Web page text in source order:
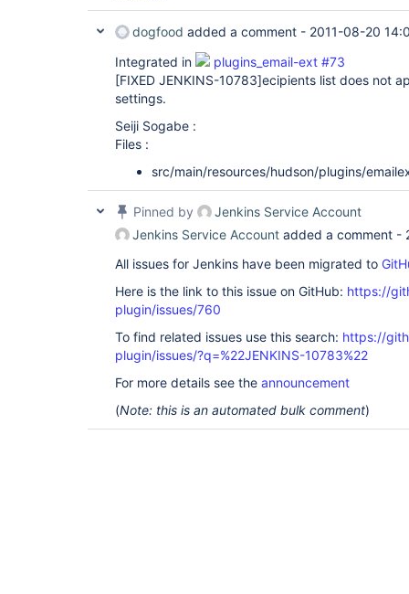
dogfood added a comment - 2011-08-20
Integrated in
plugins_email-ext #73
[FIXED JENKINS-10783]ecipients list does not
settings.
Seiji Sogabe :
Files :
src/main/resources/hudson/plugins/
Pinned by
Jenkins Service Account
Jenkins Service Account added a comment -
All issues for Jenkins have been migrated to
Here is the link to this issue on GitHub: https://
plugin/issues/760
To find related issues use this search: https://
plugin/issues/?q=%22JENKINS-10783%22
For more details see the announcement
(Note: this is an automated bulk comment)